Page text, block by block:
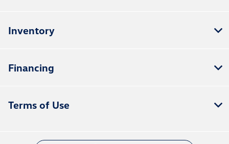
Inventory
Financing
Terms of Use